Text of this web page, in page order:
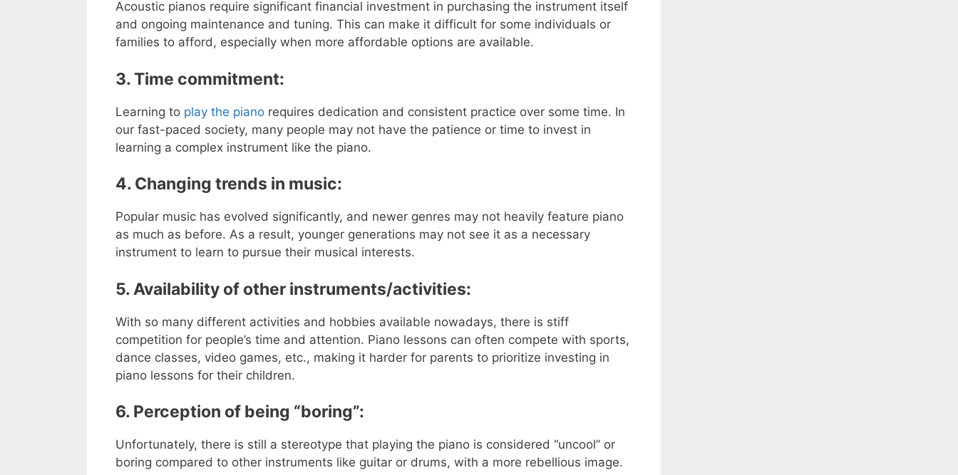
Acoustic pianos require significant financial investment in purchasing the instrument itself
and ongoing maintenance and tuning. This can make it difficult for some individuals or
families to afford, especially when more affordable options are available.
3. Time commitment:
Learning to play the piano requires dedication and consistent practice over some time. In
our fast-paced society, many people may not have the patience or time to invest in
learning a complex instrument like the piano.
4. Changing trends in music:
Popular music has evolved significantly, and newer genres may not heavily feature piano
as much as before. As a result, younger generations may not see it as a necessary
instrument to learn to pursue their musical interests.
5. Availability of other instruments/activities:
With so many different activities and hobbies available nowadays, there is stiff
competition for people’s time and attention. Piano lessons can often compete with sports,
dance classes, video games, etc., making it harder for parents to prioritize investing in
piano lessons for their children.
6. Perception of being “boring”:
Unfortunately, there is still a stereotype that playing the piano is considered “uncool” or
boring compared to other instruments like guitar or drums, with a more rebellious image.